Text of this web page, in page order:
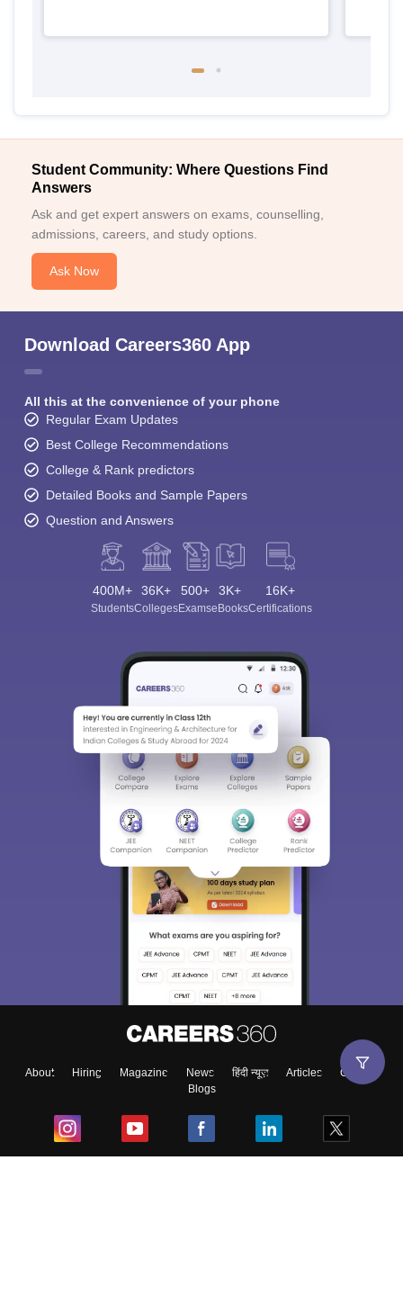
Student Community: Where Questions Find
Answers
Ask and get expert answers on exams, counselling,
admissions, careers, and study options.
Ask Now
Download Careers360 App
All this at the convenience of your phone
Regular Exam Updates
Best College Recommendations
College & Rank predictors
Detailed Books and Sample Papers
Question and Answers
400M+
Students
36K+
Colleges
500+
Exams
3K+
eBooks
16K+
Certifications
About Hiring Magazine News हिंदी न्यूज़ Articles
Contact
Blogs